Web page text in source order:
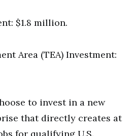
$1.8 million.
Area (TEA) Investment:
to invest in a new
that directly creates at
for qualifying U.S.